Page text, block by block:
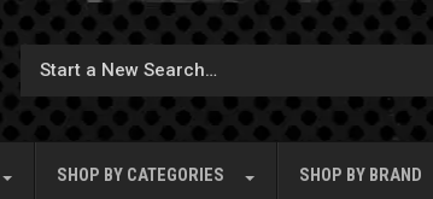
SHOP BY CATEGORIES SHOP BY BRAND